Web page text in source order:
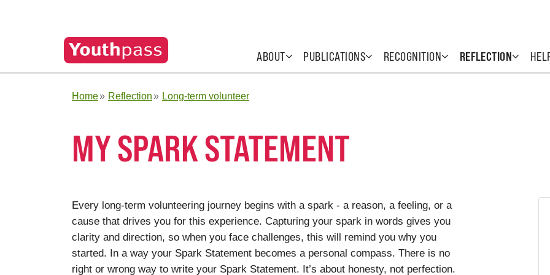
ABOUT PUBLICATIONS RECOGNITION REFLECTION
Home Reflection Long-term volunteer
MY SPARK STATEMENT
Every long-term volunteering journey begins with a spark - a reason, a feeling, or a
cause that drives you for this experience. Capturing your spark in words gives you
clarity and direction, so when you face challenges, this will remind you why you
started. In a way your Spark Statement becomes a personal compass. There is no
right or wrong way to write your Spark Statement. It’s about honesty, not perfection.